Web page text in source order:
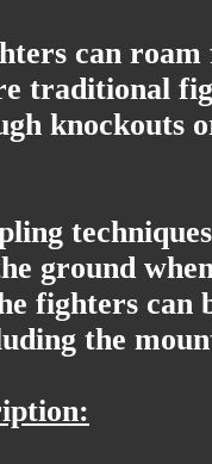
can
traditional
knockouts
ground
fighters can
the